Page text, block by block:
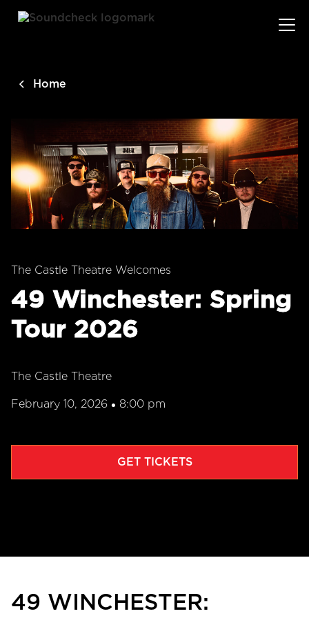
main
Home
The Castle Theatre Welcomes
49 Winchester: Spring
Tour 2026
The Castle Theatre
February 10, 2026 • 8:00 pm
GET TICKETS
49 WINCHESTER: